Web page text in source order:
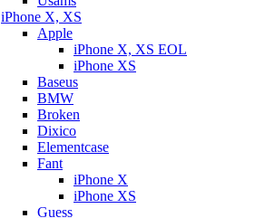
iPhone X, XS
Apple
iPhone X, XS EOL
iPhone XS
Baseus
BMW
Broken
Dixicо
Elementcase
Fant
iPhone X
iPhone XS
Guess